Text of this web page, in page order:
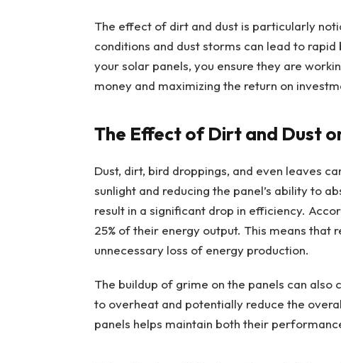
The effect of dirt and dust is particularly
conditions and dust storms can lead to
your solar panels, you ensure they are
money and maximizing the return on
The Effect of Dirt and Dust
Dust, dirt, bird droppings, and even leaves
sunlight and reducing the panel’s ability to
result in a significant drop in efficiency.
25% of their energy output. This means that
unnecessary loss of energy production.
The buildup of grime on the panels can also
to overheat and potentially reduce the
panels helps maintain both their